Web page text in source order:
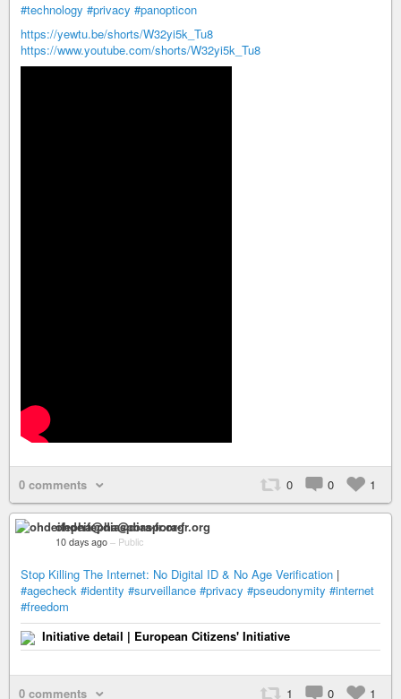
#technology #privacy #panopticon
https://yewtu.be/shorts/W32yi5k_Tu8
https://www.youtube.com/shorts/W32yi5k_Tu8
0 comments 0 0 1
ohdeifepha@diaspora-fr.org
10 days ago – Public
Stop Killing The Internet: No Digital ID & No Age Verification |
#agecheck #identity #surveillance #privacy #pseudonymity #internet
#freedom
Initiative detail | European Citizens' Initiative
0 comments 1 0 1